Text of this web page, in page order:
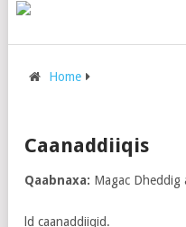
Home
Caanaddiiqis
Qaabnaxa: Magac
ld caanaddiiqid.